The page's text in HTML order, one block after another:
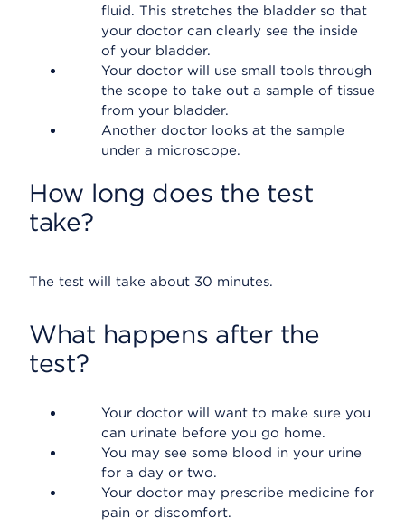
fluid. This stretches the bladder so that
your doctor can clearly see the inside
of your bladder.
Your doctor will use small tools through
the scope to take out a sample of tissue
from your bladder.
Another doctor looks at the sample
under a microscope.
How long does the test
take?
The test will take about 30 minutes.
What happens after the
test?
Your doctor will want to make sure you
can urinate before you go home.
You may see some blood in your urine
for a day or two.
Your doctor may prescribe medicine for
pain or discomfort.